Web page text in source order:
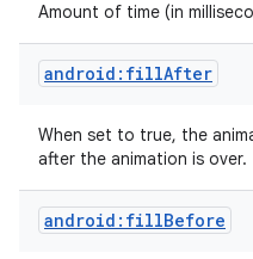
Amount of time (in
android:fillAfter
When set to true, the
after the animation is over.
android:fillBefore